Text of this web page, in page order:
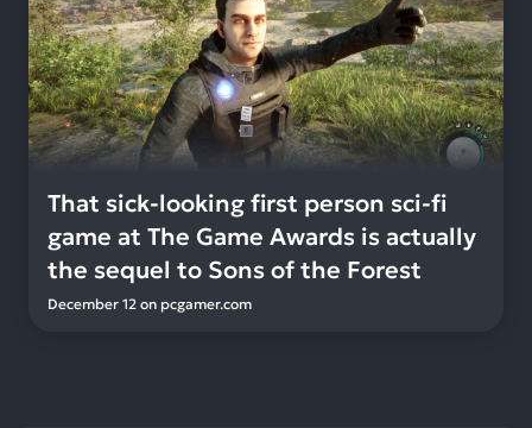
That sick-looking first person sci-fi
game at The Game Awards is actually
the sequel to Sons of the Forest
December 12 on pcgamer.com